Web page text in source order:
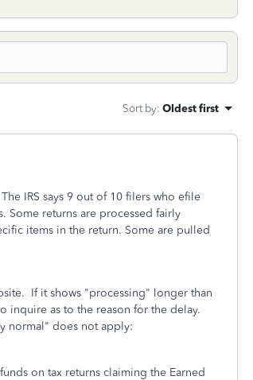
Sort by: Oldest first
IRS says 9 out of 10 filers who efile
Some returns are processed fairly
items in the return. Some are pulled
If it shows "processing" longer than
inquire as to the reason for the delay.
normal" does not apply:
on tax returns claiming the Earned